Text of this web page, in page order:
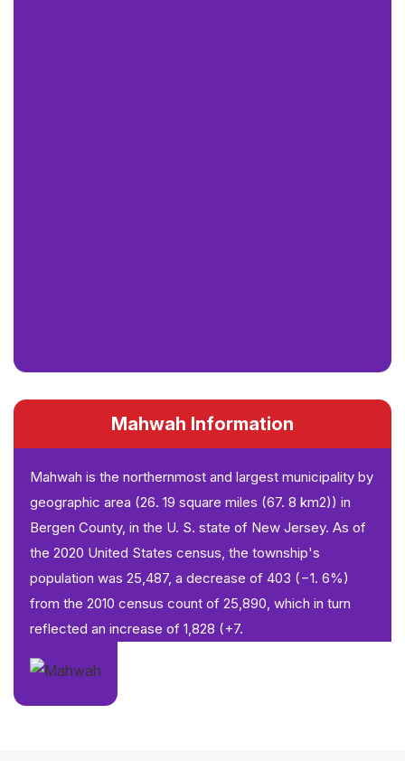
Mahwah Information
Mahwah is the northernmost and largest municipality by
geographic area (26. 19 square miles (67. 8 km2)) in
Bergen County, in the U. S. state of New Jersey. As of
the 2020 United States census, the township's
population was 25,487, a decrease of 403 (−1. 6%)
from the 2010 census count of 25,890, which in turn
reflected an increase of 1,828 (+7.